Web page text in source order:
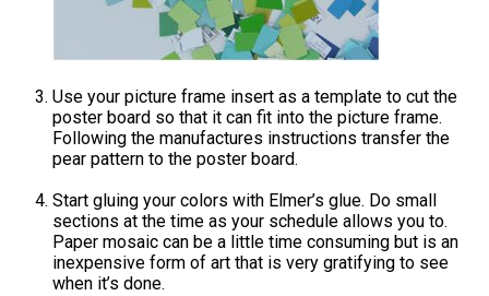
Use your picture frame insert as a template to cut the
poster board so that it can fit into the picture frame.
Following the manufactures instructions transfer the
pear pattern to the poster board.
Start gluing your colors with Elmer’s glue. Do small
sections at the time as your schedule allows you to.
Paper mosaic can be a little time consuming but is an
inexpensive form of art that is very gratifying to see
when it’s done.